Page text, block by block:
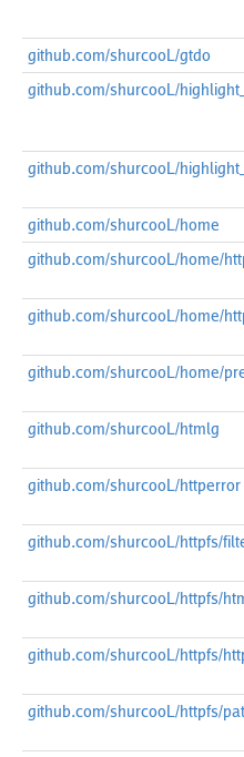
github.com/shurcooL/gtdo
github.com/shurcooL/
github.com/shurcooL/
github.com/shurcooL/home
github.com/shurcooL/home/
github.com/shurcooL/home/
github.com/shurcooL/home/
github.com/shurcooL/htmlg
github.com/shurcooL/httperror
github.com/shurcooL/httpfs/
github.com/shurcooL/httpfs/
github.com/shurcooL/httpfs/
github.com/shurcooL/httpfs/